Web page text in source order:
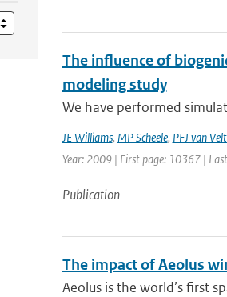
The influence of
modeling study
We have performed
JE Williams, MP Scheele, PFJ van
Year: 2009 | First page: 10367 |
Publication
The impact of Aeolus
Aeolus is the world’s first